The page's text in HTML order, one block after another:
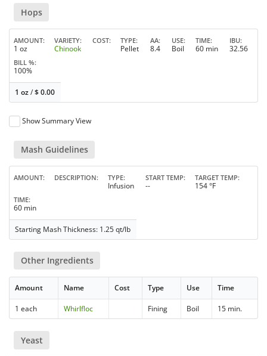
Hops
AMOUNT
1 oz
VARIETY
Chinook
COST TYPE
Pellet
AA
8.4
USE
Boil
TIME
60 min
IBU
32.56
BILL %
100%
1 oz/$0.00
Show Summary View
Mash Guidelines
AMOUNT DESCRIPTION TYPE
Infusion
START TEMP
--
TARGET TEMP
154 °F
TIME
60 min
Starting Mash Thickness: 1.25 qt/lb
Other Ingredients
Amount Name Cost Type Use Time
1 each Whirlfloc Fining Boil 15 min.
Yeast